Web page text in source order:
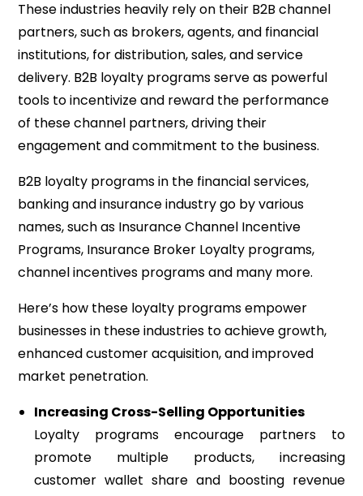
These industries heavily rely on their B2B channel
partners, such as brokers, agents, and financial
institutions, for distribution, sales, and service
delivery. B2B loyalty programs serve as powerful
tools to incentivize and reward the performance
of these channel partners, driving their
engagement and commitment to the business.
B2B loyalty programs in the financial services,
banking and insurance industry go by various
names, such as Insurance Channel Incentive
Programs, Insurance Broker Loyalty programs,
channel incentives programs and many more.
Here’s how these loyalty programs empower
businesses in these industries to achieve growth,
enhanced customer acquisition, and improved
market penetration.
Increasing Cross-Selling Opportunities
Loyalty programs encourage partners to
promote multiple products, increasing
customer wallet share and boosting revenue